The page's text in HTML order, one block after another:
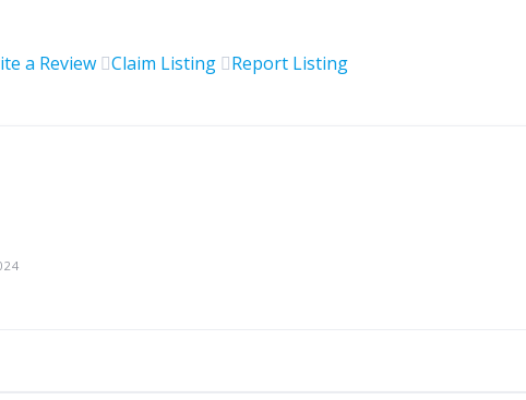
a Review Claim Listing Report Listing